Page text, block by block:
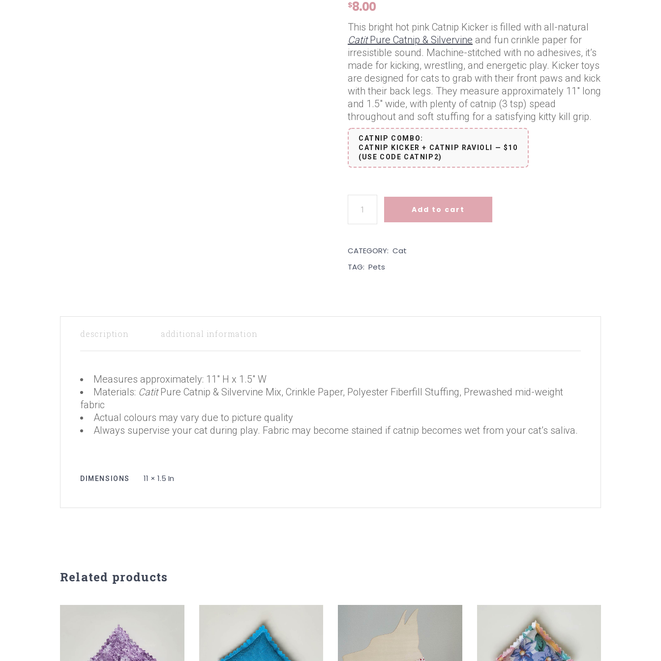
$8.00
This bright hot pink Catnip Kicker is filled with all-natural
CatitPure Catnip & Silvervine and fun crinkle paper for
irresistible sound. Machine-stitched with no adhesives, it’s
made for kicking, wrestling, and energetic play. Kicker toys
are designed for cats to grab with their front paws and kick
with their back legs. They measure approximately 11″ long
and 1.5″ wide, with plenty of catnip (3 tsp) spead
throughout and soft stuffing for a satisfying kitty kill grip.
CATNIP COMBO:
CATNIP KICKER + CATNIP RAVIOLI — $10
(USE CODE CATNIP2)
Catnip Kicker - Hot Pink quantity
Add to cart
CATEGORY: Cat
TAG: Pets
description additional information
Measures approximately: 11″ H x 1.5″ W
Materials: CatitPure Catnip & Silvervine Mix, Crinkle Paper, Polyester Fiberfill Stuffing, Prewashed mid-weight
fabric
Actual colours may vary due to picture quality
Always supervise your cat during play. Fabric may become stained if catnip becomes wet from your cat’s saliva.
DIMENSIONS 11 × 1.5 In
Related products